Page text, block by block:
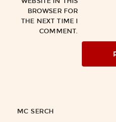
BROWSER FOR
THE NEXT TIME I
COMMENT.
MC SERCH